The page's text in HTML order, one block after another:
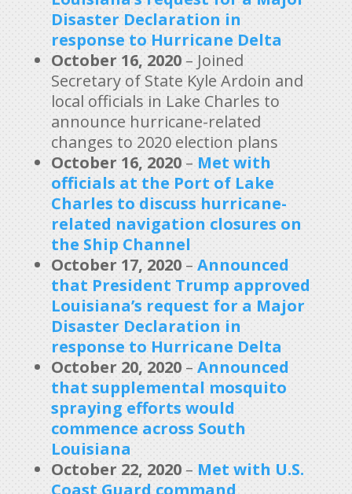
Disaster Declaration in
response to Hurricane Delta
October 16, 2020– Joined
Secretary of State Kyle Ardoin and
local officials in Lake Charles to
announce hurricane-related
changes to 2020 election plans
October 16, 2020– Met with
officials at the Port of Lake
Charles to discuss hurricane-
related navigation closures on
the Ship Channel
October 17, 2020– Announced
that President Trump approved
Louisiana’s request for a Major
Disaster Declaration in
response to Hurricane Delta
October 20, 2020– Announced
that supplemental mosquito
spraying efforts would
commence across South
Louisiana
October 22, 2020– Met with U.S.
Coast Guard command